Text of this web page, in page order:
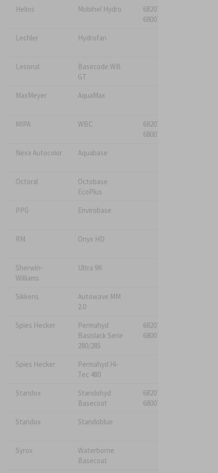
Helios Mobihel Hydro
682075*
680075
Lechler
Hydrofan
Lesonal
Basecode WB
GT
MaxMeyer
AquaMax
MIPA WBC
682075*
680075
Nexa Autocolor
Aquabase
Octoral
Octobase
EcoPlus
PPG
Envirobase
RM Onyx HD
Sherwin-
Williams
Ultra 9K
Sikkens
Autowave MM
2.0
Spies Hecker
Permahyd
Basislack Serie
280/285
682075*
680075
Spies Hecker
Permahyd Hi-
Tec 480
Standox
Standohyd
Basecoat
682075*
680075
Standox
Standoblue
Syrox
Waterborne
Basecoat